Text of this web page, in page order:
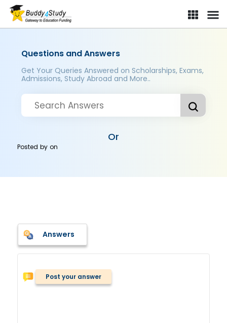
Questions and Answers
Get Your Queries Answered on Scholarships, Exams,
Admissions, Study Abroad and More..
Or
Posted byon
Answers
Post your answer